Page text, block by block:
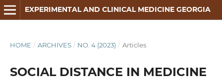
EXPERIMENTAL AND CLINICAL MEDICINE GEORGIA
HOME / ARCHIVES / NO. 4 (2023) / Articles
SOCIAL DISTANCE IN MEDICINE